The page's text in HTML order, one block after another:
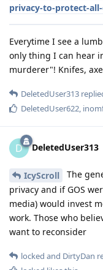
privacy-to-protect-
Everytime I see a
only thing I can hear
murderer"! Knifes,
DeletedUser313
DeletedUser622,
D DeletedUser313
IcyScroll
The
privacy and if GOS
media) would invest
work. Those who
want to reconsider
locked and DirtyDan